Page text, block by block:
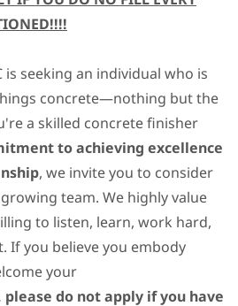
is seeking an individual who is
concrete—nothing but the
a skilled concrete finisher
to achieving excellence
, we invite you to consider
team. We highly value
to listen, learn, work hard,
If you believe you embody
your
please do not apply if you have